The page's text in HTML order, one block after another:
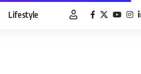
Lifestyle